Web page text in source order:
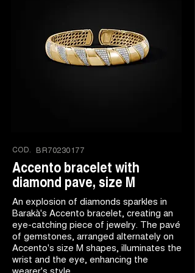
COD. BR70230177
Accento bracelet with
diamond pave, size M
An explosion of diamonds sparkles in
Barakà's Accento bracelet, creating an
eye-catching piece of jewelry. The pavé
of gemstones, arranged alternately on
Accento's size M shapes, illuminates the
wrist and the eye, enhancing the
wearer's style.